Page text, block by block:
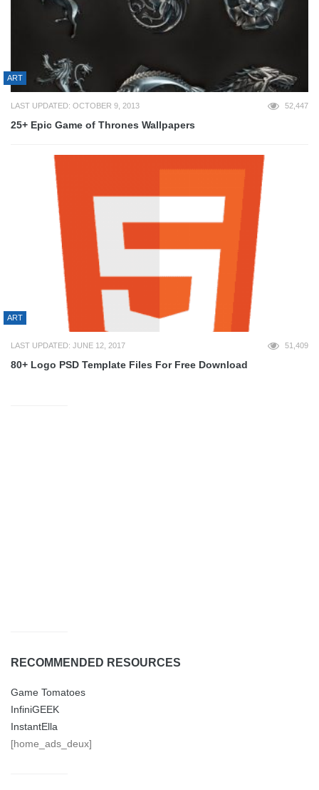
ART
LAST UPDATED: OCTOBER 9, 2013 52,447
25+ Epic Game of Thrones Wallpapers
ART
LAST UPDATED: JUNE 12, 2017 51,409
80+ Logo PSD Template Files For Free Download
RECOMMENDED RESOURCES
Game Tomatoes
InfiniGEEK
InstantElla
[home_ads_deux]